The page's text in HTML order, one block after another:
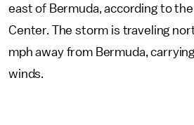
east of Bermuda, according to
Center. The storm is traveling
mph away from Bermuda,
winds.